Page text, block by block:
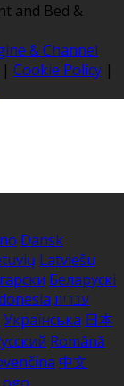
and Bed &
& Channel
| Cookie Policy |
Dansk
Latviešu
Беларускі
עברית
Українська 日本
Română
中文